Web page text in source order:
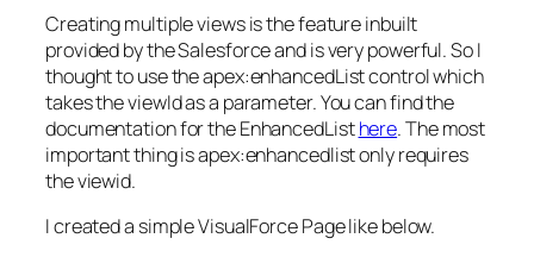
Creating multiple views is the feature inbuilt
provided by the Salesforce and is very powerful. So I
thought to use the apex:enhancedList control which
takes the viewId as a parameter. You can find the
documentation for the EnhancedListhere. The most
important thing is apex:enhancedlist only requires
the viewid.
I created a simple VisualForce Page like below.